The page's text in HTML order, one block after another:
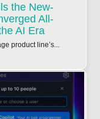
the New-
All-
AI Era
product line’s...